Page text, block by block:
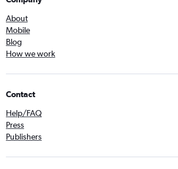
About
Mobile
Blog
How we work
Contact
Help/FAQ
Press
Publishers